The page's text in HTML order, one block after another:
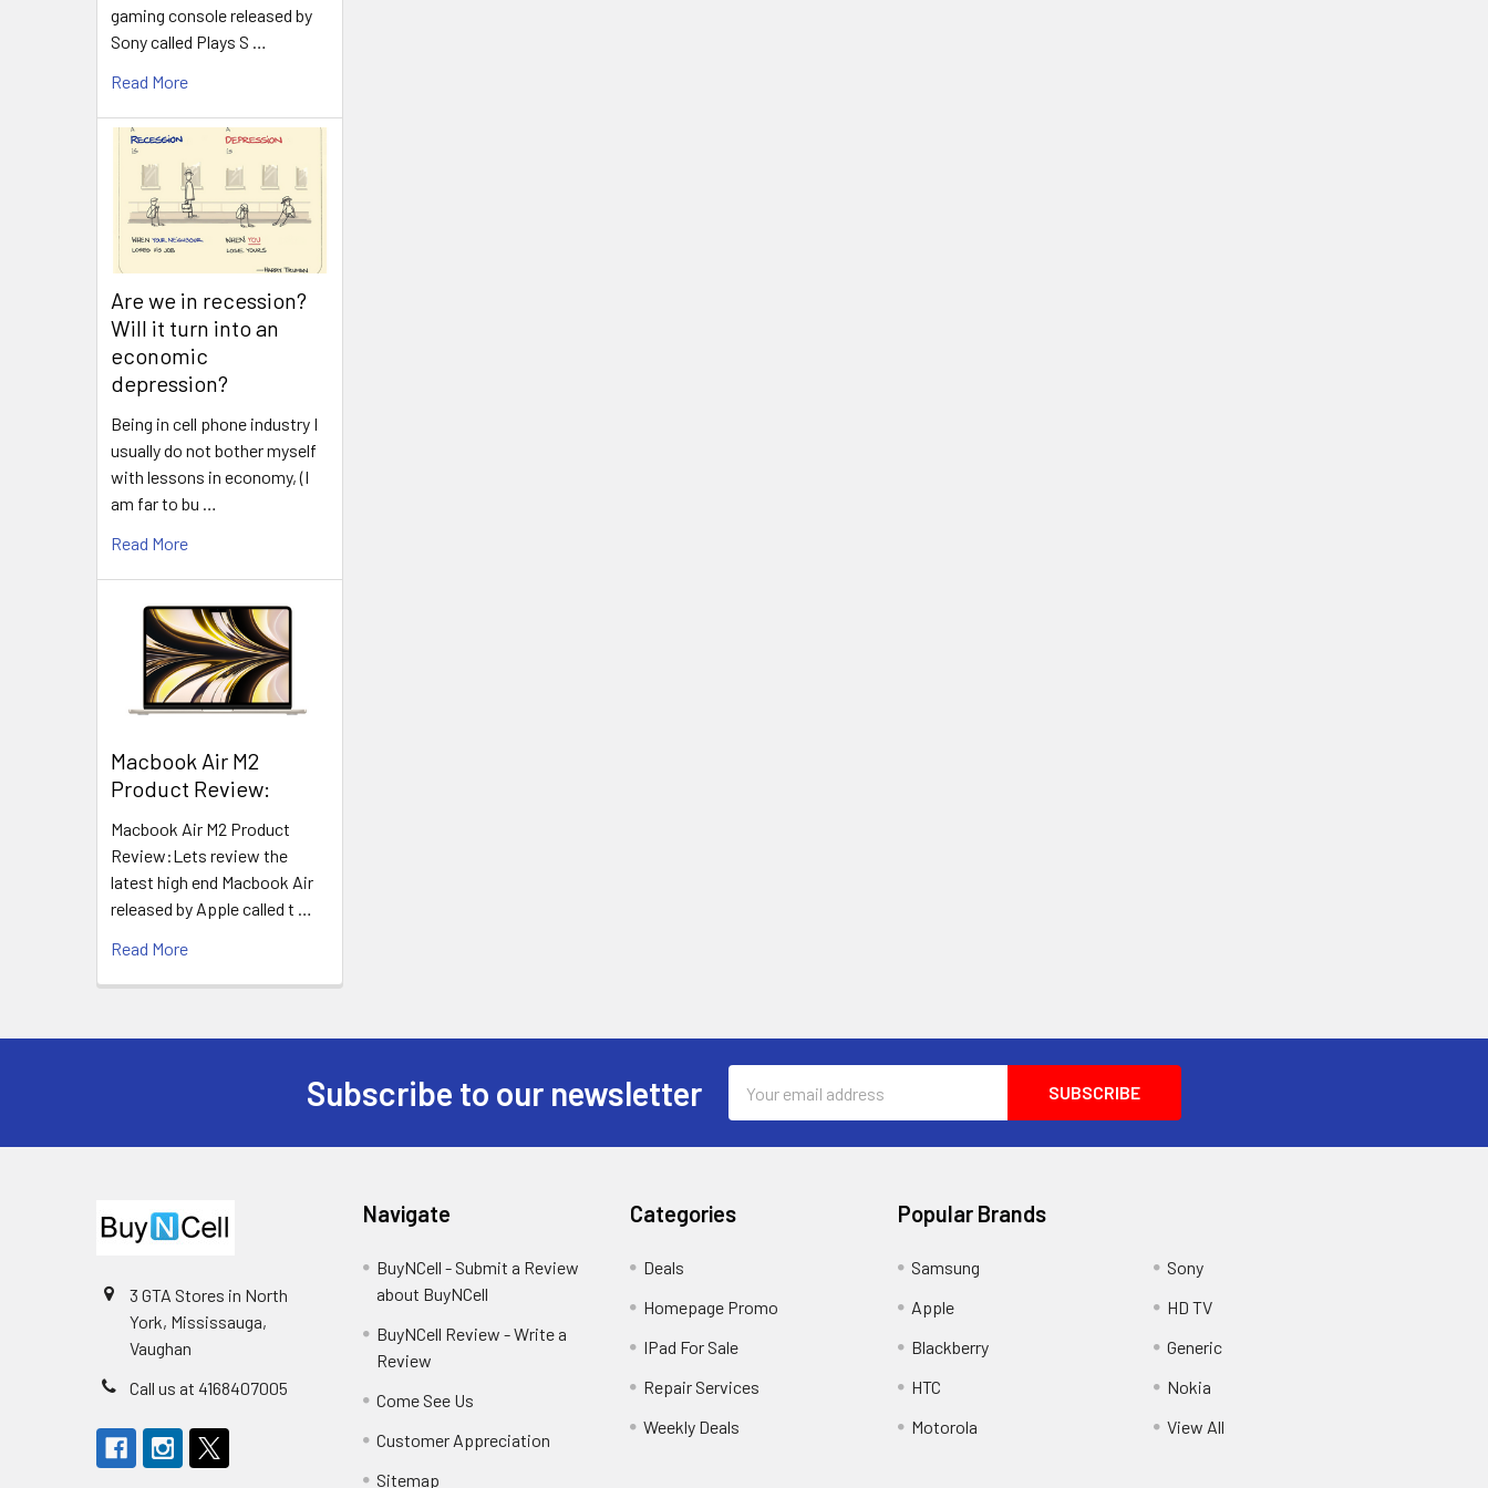
gaming console released by
Sony called Plays S …
Read More
Are we in recession?
Will it turn into an
economic
depression?
Being in cell phone industry I
usually do not bother myself
with lessons in economy, (I
am far to bu …
Read More
​Macbook Air M2
Product Review:
Macbook Air M2 Product
Review:Lets review the
latest high end Macbook Air
released by Apple called t …
Read More
Subscribe to our newsletter
Address
3 GTA Stores in North
York, Mississauga,
Vaughan
Call us at 4168407005
Navigate
BuyNCell - Submit a Review
about BuyNCell
BuyNCell Review - Write a
Review
Come See Us
Customer Appreciation
Sitemap
Categories
Deals
Homepage Promo
IPad For Sale
Repair Services
Weekly Deals
Popular Brands
Samsung
Apple
Blackberry
HTC
Motorola
Sony
HD TV
Generic
Nokia
View All